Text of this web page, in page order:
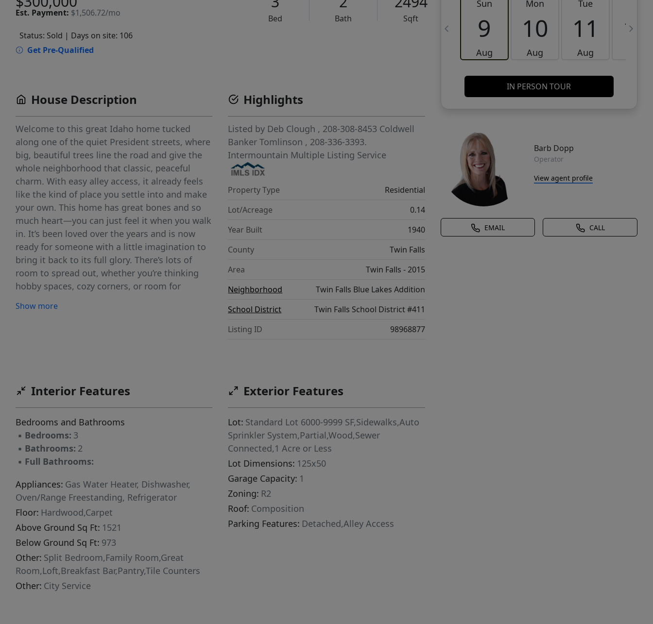
Est. Payment: $1,506.72/mo
Bed Bath
Sqft
Status: Sold | Days on site: 106
Get Pre-Qualified
Sun
9
Aug
Mon
10
Aug
Tue
11
Aug
12
IN PERSON TOUR
Barb Dopp
Operator
View agent profile
EMAIL CALL
House Description
Welcome to this great Idaho home tucked
along one of the quiet President streets, where
big, beautiful trees line the road and give the
whole neighborhood that classic, peaceful
charm. With easy alley access, it already feels
like the kind of place you settle into and make
your own. This home has great bones and so
much heart—you can just feel it when you walk
in. It’s been loved over the years and is now
ready for someone with a little imagination to
bring it back to its full glory. There’s lots of
room to spread out, whether you’re thinking
hobby spaces, cozy corners, or room for
of potential—a perfect canvas for gardens,
Show more
Highlights
Listed by Deb Clough , 208-308-8453 Coldwell
Banker Tomlinson , 208-336-3393.
Intermountain Multiple Listing Service
Property Type
Residential
Lot/Acreage
0.14
Year Built
1940
County
Twin Falls
Area
Twin Falls - 2015
Neighborhood
Twin Falls Blue Lakes Addition
School District
Twin Falls School District #411
Listing ID
98968877
Interior Features
Bedrooms and Bathrooms
▪ Bedrooms: 3
▪ Bathrooms: 2
▪ Full Bathrooms:
Appliances: Gas Water Heater, Dishwasher,
Oven/Range Freestanding, Refrigerator
Floor: Hardwood,Carpet
Above Ground Sq Ft: 1521
Below Ground Sq Ft: 973
Other: Split Bedroom,Family Room,Great
Room,Loft,Breakfast Bar,Pantry,Tile Counters
Other: City Service
Exterior Features
Lot: Standard Lot 6000-9999 SF,Sidewalks,Auto
Sprinkler System,Partial,Wood,Sewer
Connected,1 Acre or Less
Lot Dimensions: 125x50
Garage Capacity: 1
Zoning: R2
Roof: Composition
Parking Features: Detached,Alley Access